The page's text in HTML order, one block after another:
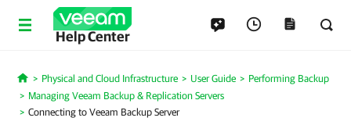
Help Center
Home
Physical and Cloud Infrastructure User Guide
Performing Backup
Managing Veeam Backup & Replication Servers
Connecting to Veeam Backup Server